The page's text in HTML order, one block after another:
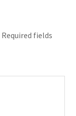
Required fields